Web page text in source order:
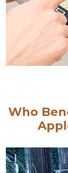
Who